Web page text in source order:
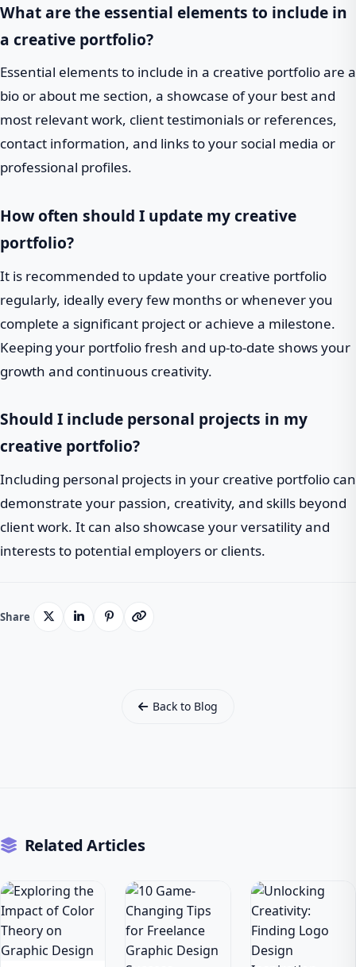
What are the essential elements to include in
a creative portfolio?
Essential elements to include in a creative portfolio are a
bio or about me section, a showcase of your best and
most relevant work, client testimonials or references,
contact information, and links to your social media or
professional profiles.
How often should I update my creative
portfolio?
It is recommended to update your creative portfolio
regularly, ideally every few months or whenever you
complete a significant project or achieve a milestone.
Keeping your portfolio fresh and up-to-date shows your
growth and continuous creativity.
Should I include personal projects in my
creative portfolio?
Including personal projects in your creative portfolio can
demonstrate your passion, creativity, and skills beyond
client work. It can also showcase your versatility and
interests to potential employers or clients.
Share
Back to Blog
Related Articles